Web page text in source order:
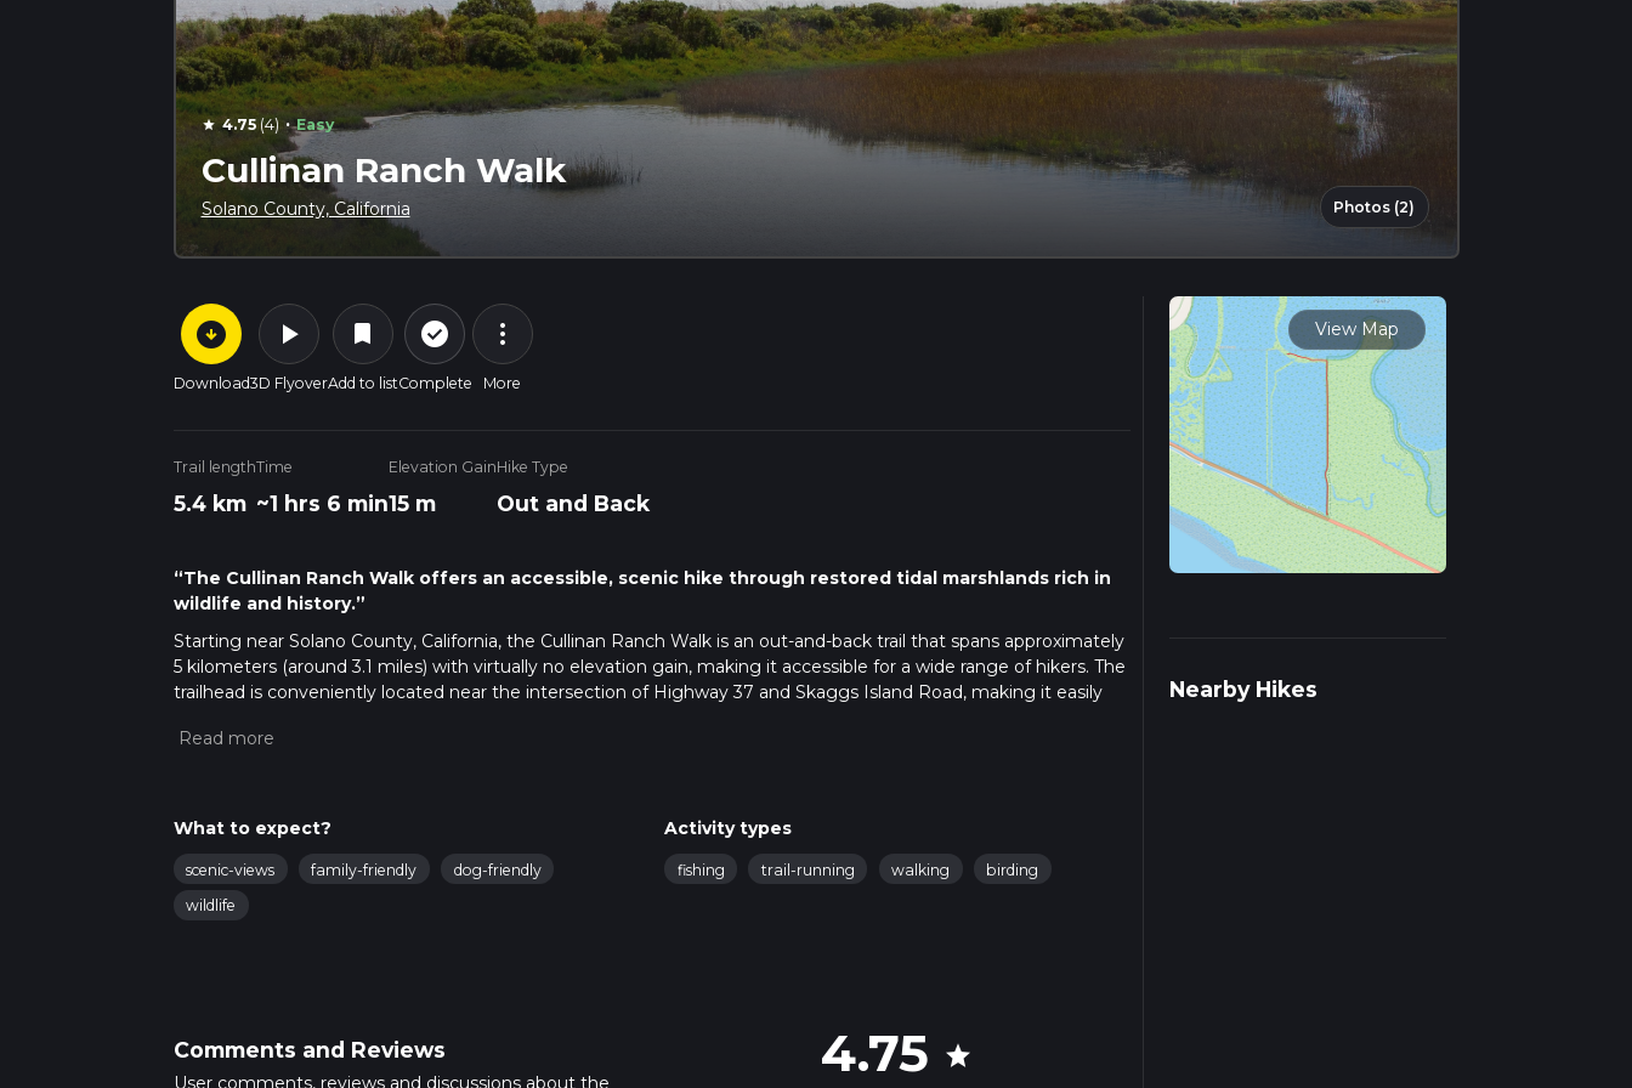
star 4.75(4) · Easy
Cullinan Ranch Walk
Solano County, California Photos (2)
arrow_circle_down
Download
play_arrow
3D Flyover
bookmark
Add to list
check_circle_outline
Complete
more_vert
More
Trail length
5.4 km
Time
~1 hrs 6 min
Elevation Gain
15 m
Hike Type
Out and Back
“The Cullinan Ranch Walk offers an accessible, scenic hike through restored tidal marshlands rich in
wildlife and history.”
Starting near Solano County, California, the Cullinan Ranch Walk is an out-and-back trail that spans approximately
5 kilometers (around 3.1 miles) with virtually no elevation gain, making it accessible for a wide range of hikers. The
trailhead is conveniently located near the intersection of Highway 37 and Skaggs Island Road, making it easily
can take a taxi or rideshare service to the trailhead.
The Cullinan Ranch Walk is a relatively flat trail, making it suitable for hikers of varying skill levels. Despite its
embark on this journey, you'll traverse through a restored tidal marsh, which is part of the San Pablo Bay National
Wildlife Refuge. This area was once farmland but has been meticulously restored to its natural state, providing a
unique glimpse into the region's ecological history.
home to a variety of bird species, including egrets, herons, and even the occasional bald eagle. Keep your
binoculars handy and your eyes peeled for these magnificent creatures.
What to expect?
scenic-views family-friendly
dog-friendly
wildlife
Activity types
fishing trail-running walking birding
Comments and Reviews
User comments, reviews and discussions about the
4.75 star
View Map
Nearby Hikes